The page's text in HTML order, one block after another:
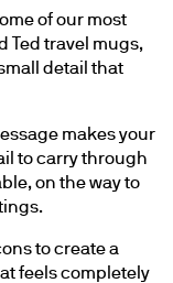
of our most
Ted travel mugs,
detail that
makes your
to carry through
on the way to
to create a
feels completely